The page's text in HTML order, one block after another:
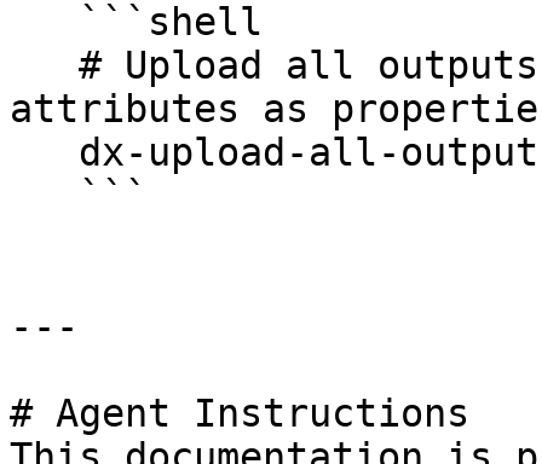
attributes as
---
# Agent Instructions